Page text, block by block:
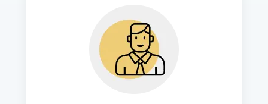
Provide ongoing support and
maintenance services to sustain
website performance and address
evolving needs, ensuring long-term